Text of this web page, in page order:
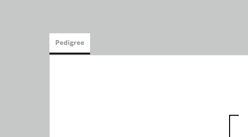
Pedigree